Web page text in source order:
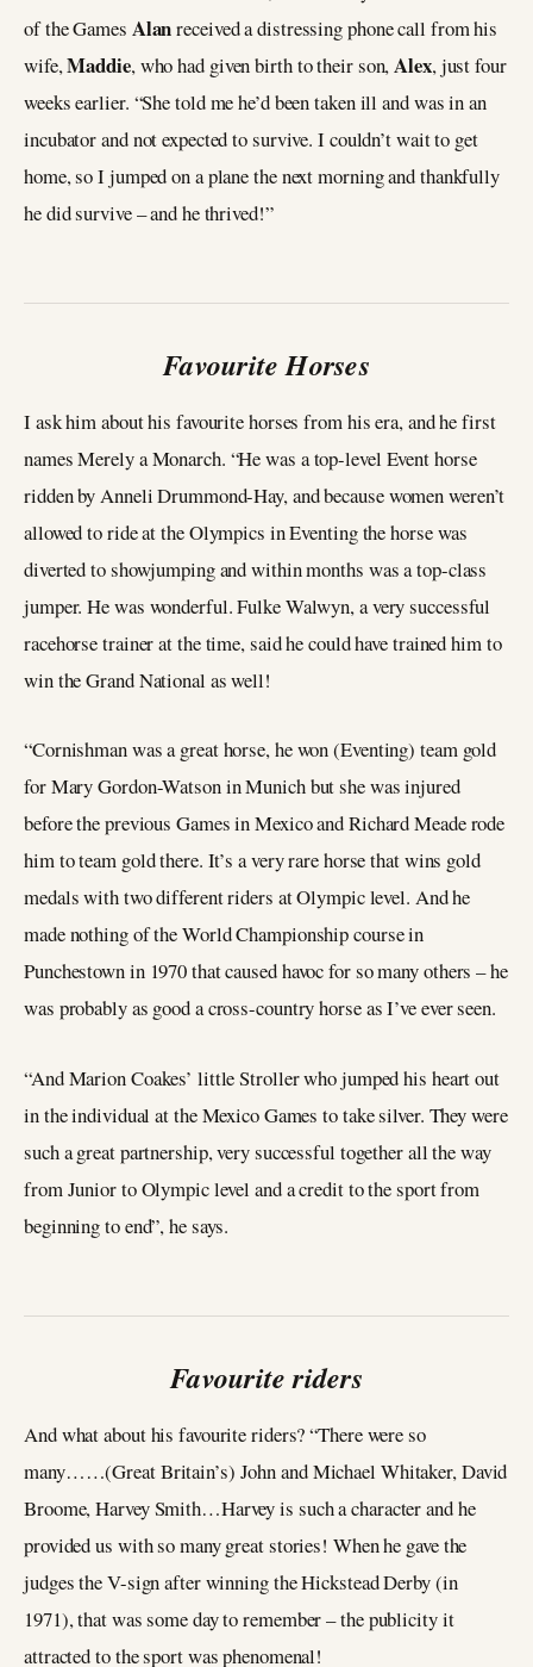
of the Games Alanreceived a distressing phone call from his
wife,Maddie, who had given birth to their son,Alex, just four
weeks earlier. “She told me he’d been taken ill and was in an
incubator and not expected to survive. I couldn’t wait to get
home, so I jumped on a plane the next morning and thankfully
he did survive – and he thrived!”
Favourite Horses
I ask him about his favourite horses from his era, and he first
names Merely a Monarch. “He was a top-level Event horse
ridden by Anneli Drummond-Hay, and because women weren’t
allowed to ride at the Olympics in Eventing the horse was
diverted to showjumping and within months was a top-class
jumper. He was wonderful. Fulke Walwyn, a very successful
racehorse trainer at the time, said he could have trained him to
win the Grand National as well!
“Cornishman was a great horse, he won (Eventing) team gold
for Mary Gordon-Watson in Munich but she was injured
before the previous Games in Mexico and Richard Meade rode
him to team gold there. It’s a very rare horse that wins gold
medals with two different riders at Olympic level. And he
made nothing of the World Championship course in
Punchestown in 1970 that caused havoc for so many others – he
was probably as good a cross-country horse as I’ve ever seen.
“And Marion Coakes’ little Stroller who jumped his heart out
in the individual at the Mexico Games to take silver. They were
such a great partnership, very successful together all the way
from Junior to Olympic level and a credit to the sport from
beginning to end”, he says.
Favourite riders
And what about his favourite riders? “There were so
many……(Great Britain’s) John and Michael Whitaker, David
Broome, Harvey Smith…Harvey is such a character and he
provided us with so many great stories! When he gave the
judges the V-sign after winning the Hickstead Derby (in
1971), that was some day to remember – the publicity it
attracted to the sport was phenomenal!